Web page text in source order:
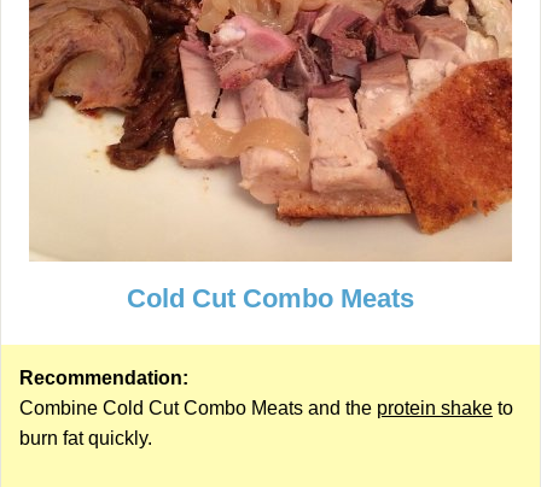
Cold Cut Combo Meats
Recommendation:
Combine Cold Cut Combo Meats and the protein shake to
burn fat quickly.